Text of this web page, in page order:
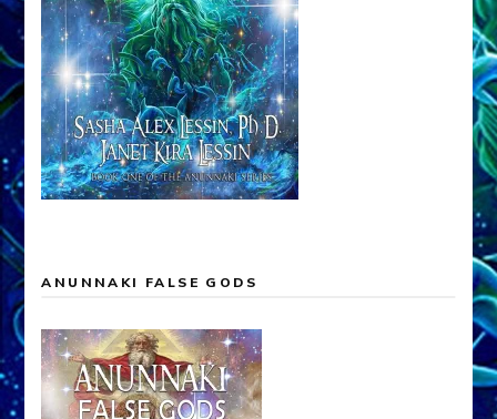
ANUNNAKI FALSE GODS